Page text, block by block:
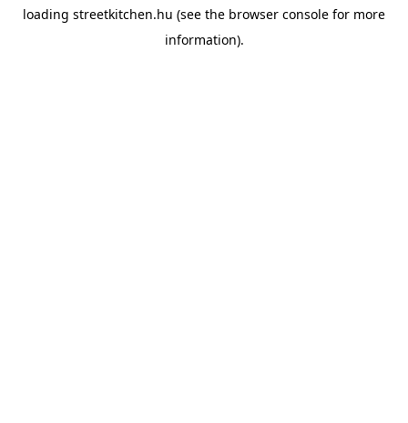
loading streetkitchen.hu (see the browser console for more
information).